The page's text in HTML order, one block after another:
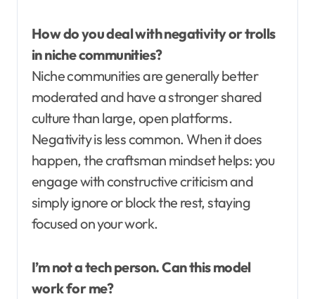
How do you deal with negativity or trolls
in niche communities?
Niche communities are generally better
moderated and have a stronger shared
culture than large, open platforms.
Negativity is less common. When it does
happen, the craftsman mindset helps: you
engage with constructive criticism and
simply ignore or block the rest, staying
focused on your work.
I’m not a tech person. Can this model
work for me?